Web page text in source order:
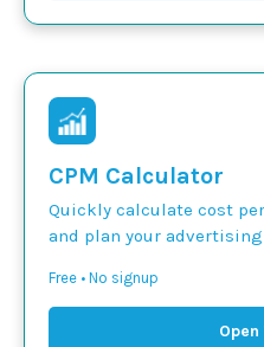
CPM Calculator
Quickly calculate cost
and plan your
Free • No signup
Open